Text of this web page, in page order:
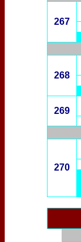
267
268
269
270